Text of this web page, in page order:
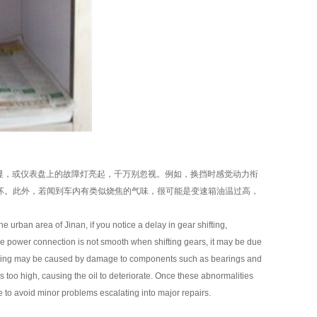
仪表盘上的故障灯亮起，千万别忽视。例如，换挡时感觉动力衔
此外，若闻到车内有类似烧焦的气味，很可能是变速箱油温过高，
area of Jinan, if you notice a delay in gear shifting,
connection is not smooth when shifting gears, it may be due
may be caused by damage to components such as bearings and
too high, causing the oil to deteriorate. Once these abnormalities
avoid minor problems escalating into major repairs.